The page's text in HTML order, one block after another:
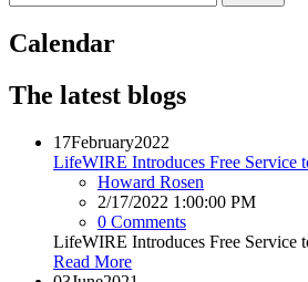
Calendar
The latest blogs
17February2022
LifeWIRE Introduces Free Service
Howard Rosen
2/17/2022 1:00:00 PM
0 Comments
LifeWIRE Introduces Free Service
Read More